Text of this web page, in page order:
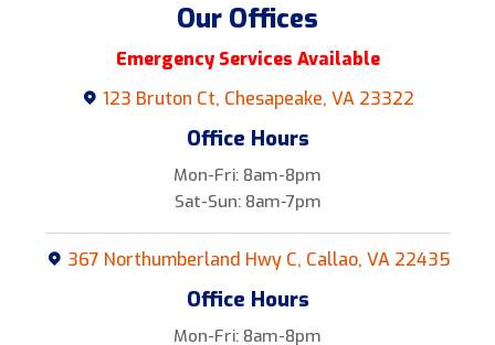
Our Offices
Emergency Services Available
123 Bruton Ct, Chesapeake, VA 23322
Office Hours
Mon-Fri: 8am-8pm
Sat-Sun: 8am-7pm
367 Northumberland Hwy C, Callao, VA 22435
Office Hours
Mon-Fri: 8am-8pm